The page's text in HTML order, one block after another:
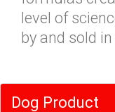
level of
by and sold
Dog Product